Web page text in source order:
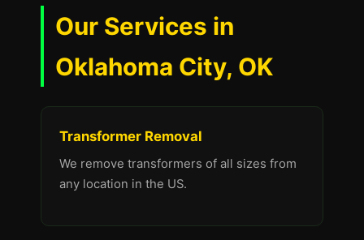
Our Services in
Oklahoma City, OK
Transformer Removal
We remove transformers of all sizes from
any location in the US.